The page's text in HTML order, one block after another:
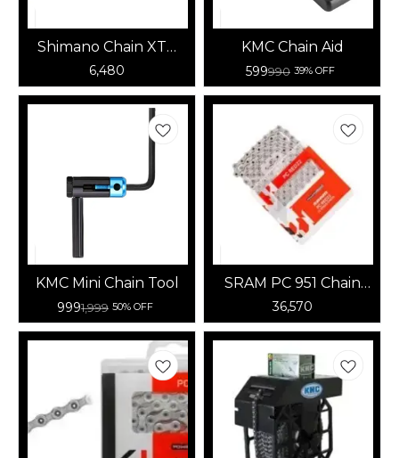
Shimano Chain XTR
CN-M9100 12speed
6,480
KMC Chain Aid
599990 39% OFF
KMC Mini Chain Tool
9991,999 50% OFF
SRAM PC 951 Chain
with Power Link, 9-
Speed, 114-Link, Grey
25 pcs
36,570